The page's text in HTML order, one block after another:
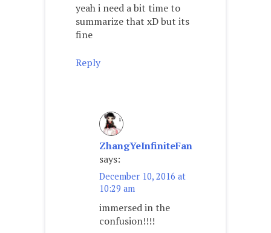
yeah i need a bit time to
summarize that xD but its
fine
Reply
ZhangYeInfiniteFan
says:
December 10, 2016 at
10:29 am
immersed in the
confusion!!!!